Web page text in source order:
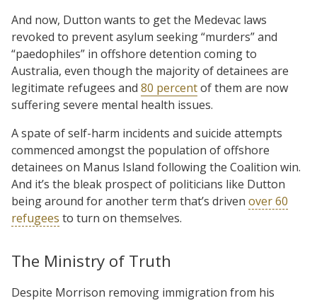
And now, Dutton wants to get the Medevac laws
revoked to prevent asylum seeking “murders” and
“paedophiles” in offshore detention coming to
Australia, even though the majority of detainees are
legitimate refugees and 80 percentof them are now
suffering severe mental health issues.
A spate of self-harm incidents and suicide attempts
commenced amongst the population of offshore
detainees on Manus Island following the Coalition win.
And it’s the bleak prospect of politicians like Dutton
being around for another term that’s driven over 60
refugees to turn on themselves.
The Ministry of Truth
Despite Morrison removing immigration from his